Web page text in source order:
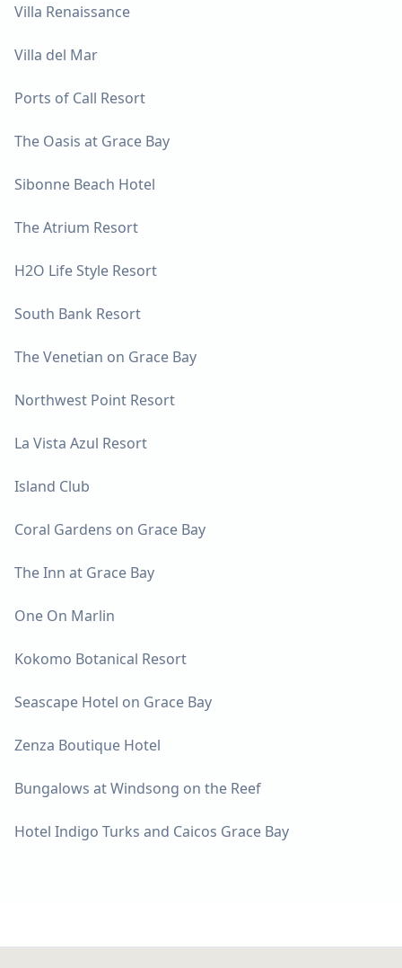
Villa Renaissance
Villa del Mar
Ports of Call Resort
The Oasis at Grace Bay
Sibonne Beach Hotel
The Atrium Resort
H2O Life Style Resort
South Bank Resort
The Venetian on Grace Bay
Northwest Point Resort
La Vista Azul Resort
Island Club
Coral Gardens on Grace Bay
The Inn at Grace Bay
One On Marlin
Kokomo Botanical Resort
Seascape Hotel on Grace Bay
Zenza Boutique Hotel
Bungalows at Windsong on the Reef
Hotel Indigo Turks and Caicos Grace Bay